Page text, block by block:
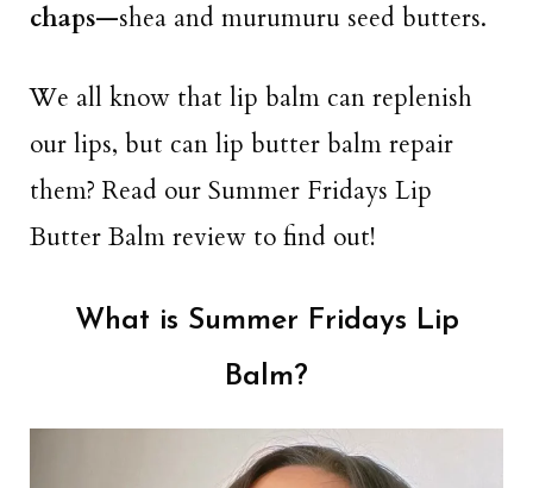
chaps—shea and murumuru seed butters.
We all know that lip balm can replenish
our lips, but can lip butter balm repair
them? Read our Summer Fridays Lip
Butter Balm review to find out!
What is Summer Fridays Lip
Balm?